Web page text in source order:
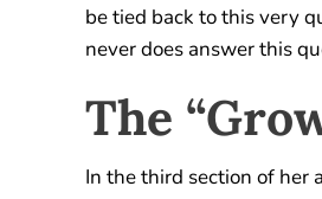
be tied back to this very
never does answer this
The
In the third section of her